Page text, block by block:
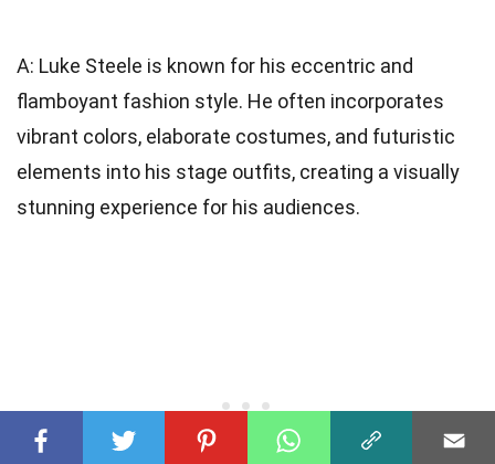
A: Luke Steele is known for his eccentric and
flamboyant fashion style. He often incorporates
vibrant colors, elaborate costumes, and futuristic
elements into his stage outfits, creating a visually
stunning experience for his audiences.